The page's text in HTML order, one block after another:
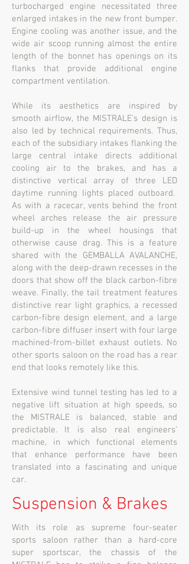
turbocharged engine necessitated three
enlarged intakes in the new front bumper.
Engine cooling was another issue, and the
wide air scoop running almost the entire
length of the bonnet has openings on its
flanks that provide additional engine
compartment ventilation.
While its aesthetics are inspired by
smooth airflow, the MISTRALE’s design is
also led by technical requirements. Thus,
each of the subsidiary intakes flanking the
large central intake directs additional
cooling air to the brakes, and has a
distinctive vertical array of three LED
daytime running lights placed outboard.
As with a racecar, vents behind the front
wheel arches release the air pressure
build-up in the wheel housings that
otherwise cause drag. This is a feature
shared with the GEMBALLA AVALANCHE,
along with the deep-drawn recesses in the
doors that show off the black carbon-fibre
weave. Finally, the tail treatment features
distinctive rear light graphics, a recessed
carbon-fibre design element, and a large
carbon-fibre diffuser insert with four large
machined-from-billet exhaust outlets. No
other sports saloon on the road has a rear
end that looks remotely like this.
Extensive wind tunnel testing has led to a
negative lift situation at high speeds, so
the MISTRALE is balanced, stable and
predictable. It is also real engineers’
machine, in which functional elements
that enhance performance have been
translated into a fascinating and unique
car.
Suspension & Brakes
With its role as supreme four-seater
sports saloon rather than a hard-core
super sportscar, the chassis of the